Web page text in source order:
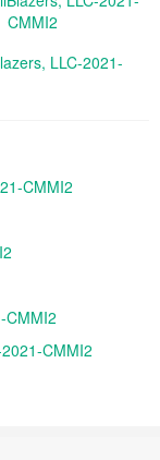
LLC-2021-
CMMI2
CMMI2
CMMI2